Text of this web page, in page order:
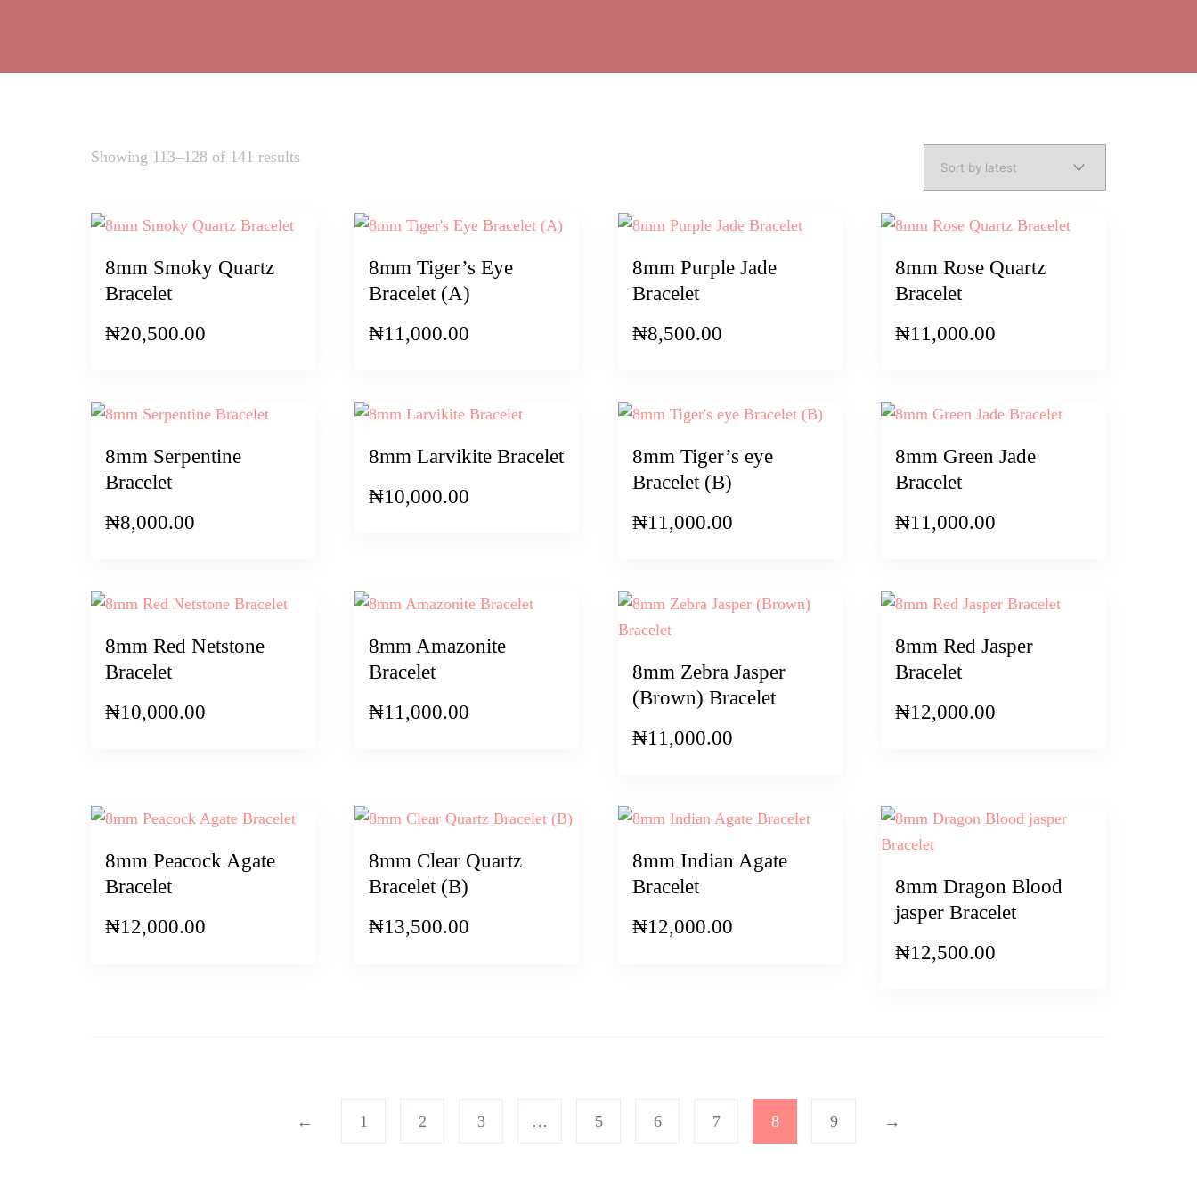
Showing 113–128 of 141 results
8mm Smoky Quartz
Bracelet
₦20,500.00
8mm Tiger’s Eye
Bracelet (A)
₦11,000.00
8mm Purple Jade
Bracelet
₦8,500.00
8mm Rose Quartz
Bracelet
₦11,000.00
8mm Serpentine
Bracelet
₦8,000.00
8mm Larvikite Bracelet
₦10,000.00
8mm Tiger’s eye
Bracelet (B)
₦11,000.00
8mm Green Jade
Bracelet
₦11,000.00
8mm Red Netstone
Bracelet
₦10,000.00
8mm Amazonite
Bracelet
₦11,000.00
8mm Zebra Jasper
(Brown) Bracelet
₦11,000.00
8mm Red Jasper
Bracelet
₦12,000.00
8mm Peacock Agate
Bracelet
₦12,000.00
8mm Clear Quartz
Bracelet (B)
₦13,500.00
8mm Indian Agate
Bracelet
₦12,000.00
8mm Dragon Blood
jasper Bracelet
₦12,500.00
← 1 2 3 … 5 6 7 8 9 →